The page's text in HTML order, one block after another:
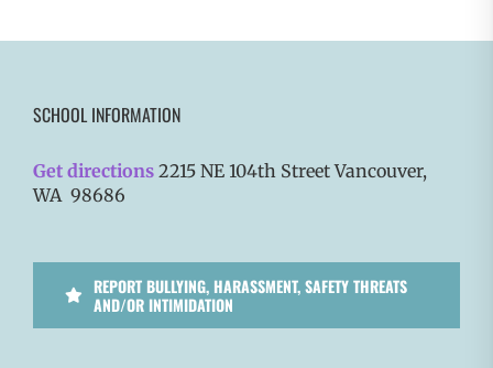
SCHOOL INFORMATION
Get directions 2215 NE 104th Street Vancouver,
WA 98686
REPORT BULLYING, HARASSMENT, SAFETY THREATS
AND/OR INTIMIDATION